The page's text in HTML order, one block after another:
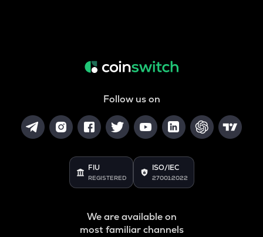
Follow us on
FIU
REGISTERED
ISO/IEC
27001:2022
We are available on
most familiar channels